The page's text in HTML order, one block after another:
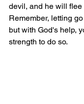
devil, and he will flee
Remember, letting
but with God's help,
strength to do so.